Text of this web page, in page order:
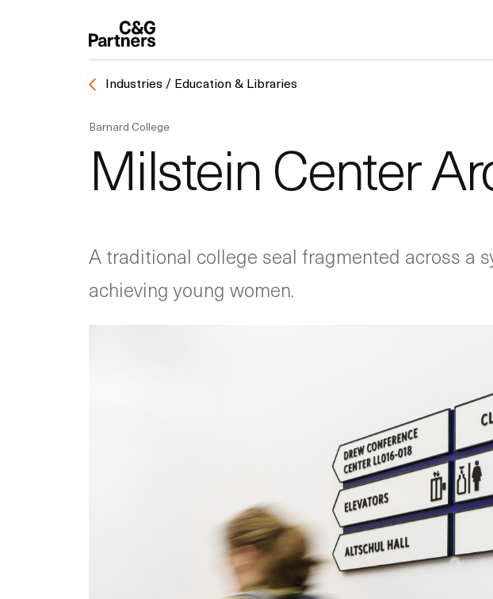
Industries / Education & Libraries
Barnard College
Milstein Center
A traditional college seal fragmented across a
achieving young women.